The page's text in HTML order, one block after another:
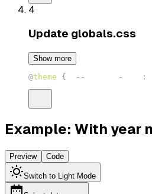
4
Update globals.css
Show more
@theme { -- - :
Example: With year
Preview Code
Switch to Light Mode